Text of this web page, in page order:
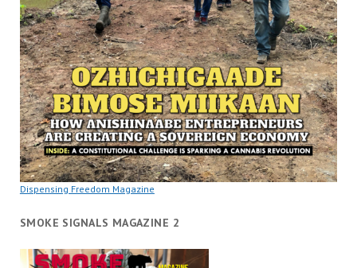
Dispensing Freedom Magazine
SMOKE SIGNALS MAGAZINE 2